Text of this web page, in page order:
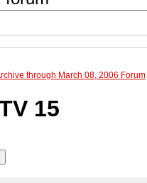
through March 08, 2006 Forum
15